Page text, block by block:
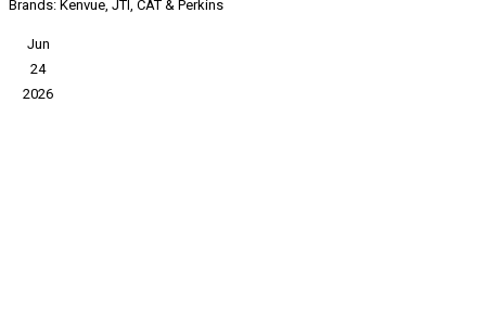
Brands: Kenvue, JTI, CAT & Perkins
Jun
24
2026